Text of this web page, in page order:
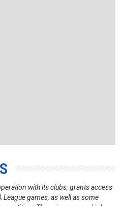
with its clubs, grants access
games, as well as some